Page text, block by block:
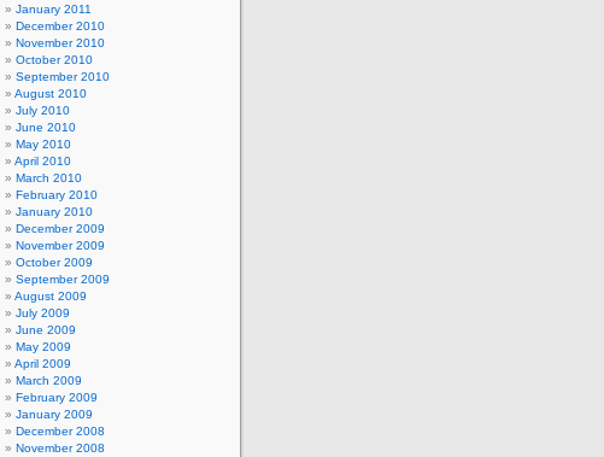
January 2011
December 2010
November 2010
October 2010
September 2010
August 2010
July 2010
June 2010
May 2010
April 2010
March 2010
February 2010
January 2010
December 2009
November 2009
October 2009
September 2009
August 2009
July 2009
June 2009
May 2009
April 2009
March 2009
February 2009
January 2009
December 2008
November 2008